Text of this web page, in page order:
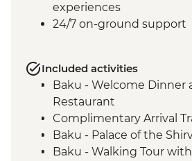
experiences
24/7 on-ground support
Included activities
Baku - Welcome Dinner
Restaurant
Complimentary Arrival
Baku - Palace of the
Baku - Walking Tour